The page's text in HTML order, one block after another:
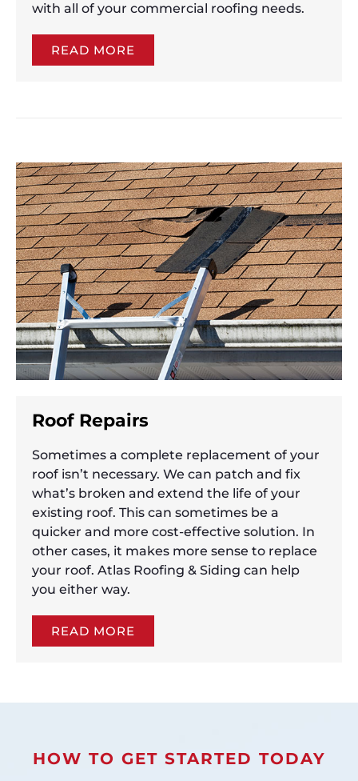
with all of your commercial roofing needs.
READ MORE
Roof Repairs
Sometimes a complete replacement of your
roof isn’t necessary. We can patch and fix
what’s broken and extend the life of your
existing roof. This can sometimes be a
quicker and more cost-effective solution. In
other cases, it makes more sense to replace
your roof. Atlas Roofing & Siding can help
you either way.
READ MORE
HOW TO GET STARTED TODAY